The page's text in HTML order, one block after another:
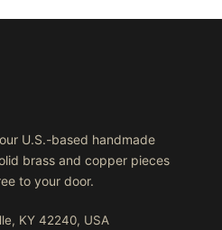
U.S.-based handmade
brass and copper pieces
to your door.
KY 42240, USA